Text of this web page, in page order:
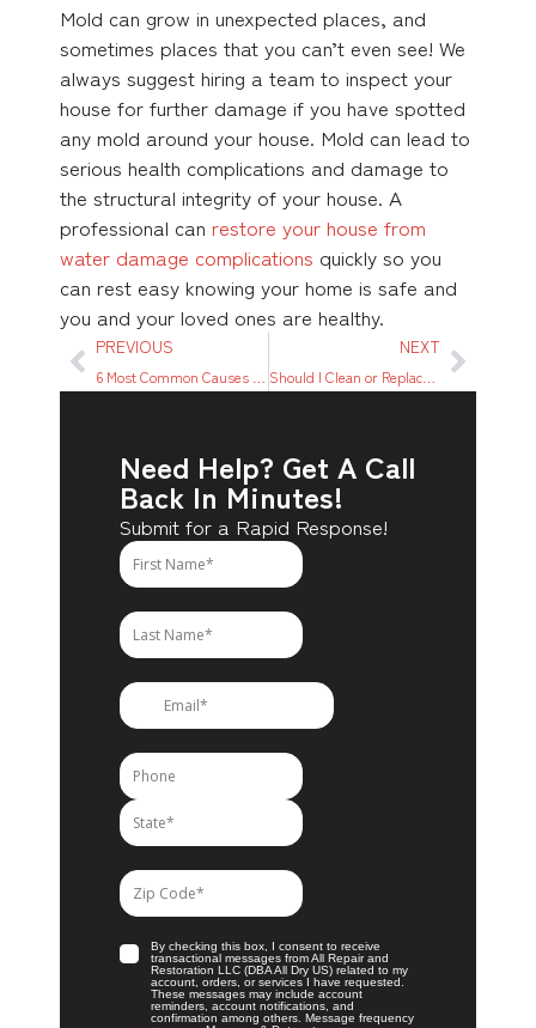
Mold can grow in unexpected places, and
sometimes places that you can’t even see! We
always suggest hiring a team to inspect your
house for further damage if you have spotted
any mold around your house. Mold can lead to
serious health complications and damage to
the structural integrity of your house. A
professional can restore your house from
water damage complications quickly so you
can rest easy knowing your home is safe and
you and your loved ones are healthy.
PREVIOUS NEXT
Should I Clean or Replace My Carpet?
Need Help? Get A Call
Back In Minutes!
Submit for a Rapid Response!